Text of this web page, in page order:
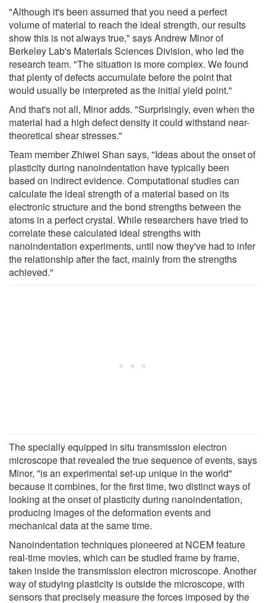
"Although it's been assumed that you need a perfect
volume of material to reach the ideal strength, our results
show this is not always true," says Andrew Minor of
Berkeley Lab's Materials Sciences Division, who led the
research team. "The situation is more complex. We found
that plenty of defects accumulate before the point that
would usually be interpreted as the initial yield point."
And that's not all, Minor adds. "Surprisingly, even when the
material had a high defect density it could withstand near-
theoretical shear stresses."
Team member Zhiwei Shan says, "Ideas about the onset of
plasticity during nanoindentation have typically been
based on indirect evidence. Computational studies can
calculate the ideal strength of a material based on its
electronic structure and the bond strengths between the
atoms in a perfect crystal. While researchers have tried to
correlate these calculated ideal strengths with
nanoindentation experiments, until now they've had to infer
the relationship after the fact, mainly from the strengths
achieved."
The specially equipped in situ transmission electron
microscope that revealed the true sequence of events, says
Minor, "is an experimental set-up unique in the world"
because it combines, for the first time, two distinct ways of
looking at the onset of plasticity during nanoindentation,
producing images of the deformation events and
mechanical data at the same time.
Nanoindentation techniques pioneered at NCEM feature
real-time movies, which can be studied frame by frame,
taken inside the transmission electron microscope. Another
way of studying plasticity is outside the microscope, with
sensors that precisely measure the forces imposed by the